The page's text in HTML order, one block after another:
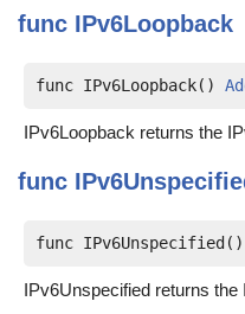
func IPv6Loopback
func IPv6Loopback()
IPv6Loopback returns the
func
func IPv6Unspecified()
IPv6Unspecified returns